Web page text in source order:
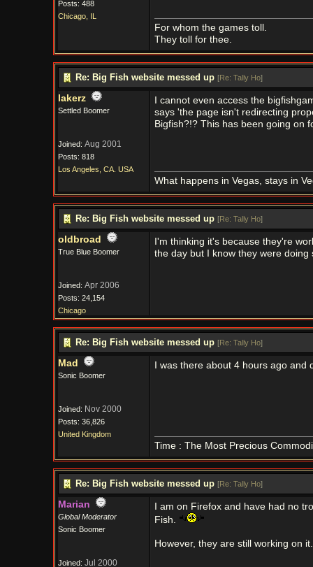
Posts: 488
Chicago, IL
For whom the games toll.
They toll for thee.
Re: Big Fish website messed up [Re: Tally Ho]
lakerz
Settled Boomer
Joined: Aug 2001
Posts: 818
Los Angeles, CA. USA
I cannot even access the
says 'the page isn't redirecting
Bigfish?!? This has been going on
What happens in Vegas, stays in
Re: Big Fish website messed up [Re: Tally Ho]
oldbroad
True Blue Boomer
Joined: Apr 2006
Posts: 24,154
Chicago
I'm thinking it's because they're
the day but I know they were
Re: Big Fish website messed up [Re: Tally Ho]
Mad
Sonic Boomer
Joined: Nov 2000
Posts: 36,826
United Kingdom
I was there about 4 hours ago and
Time : The Most Precious
Re: Big Fish website messed up [Re: Tally Ho]
Marian
Global Moderator
Sonic Boomer
Joined: Jul 2000
I am on Firefox and have had no
Fish.
However, they are still working on it.